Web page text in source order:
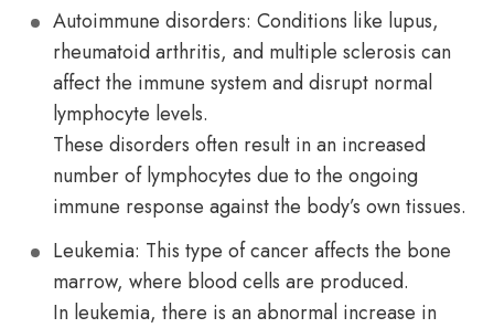
Autoimmune disorders: Conditions like lupus,
rheumatoid arthritis, and multiple sclerosis can
affect the immune system and disrupt normal
lymphocyte levels.
These disorders often result in an increased
number of lymphocytes due to the ongoing
immune response against the body’s own tissues.
Leukemia: This type of cancer affects the bone
marrow, where blood cells are produced.
In leukemia, there is an abnormal increase in